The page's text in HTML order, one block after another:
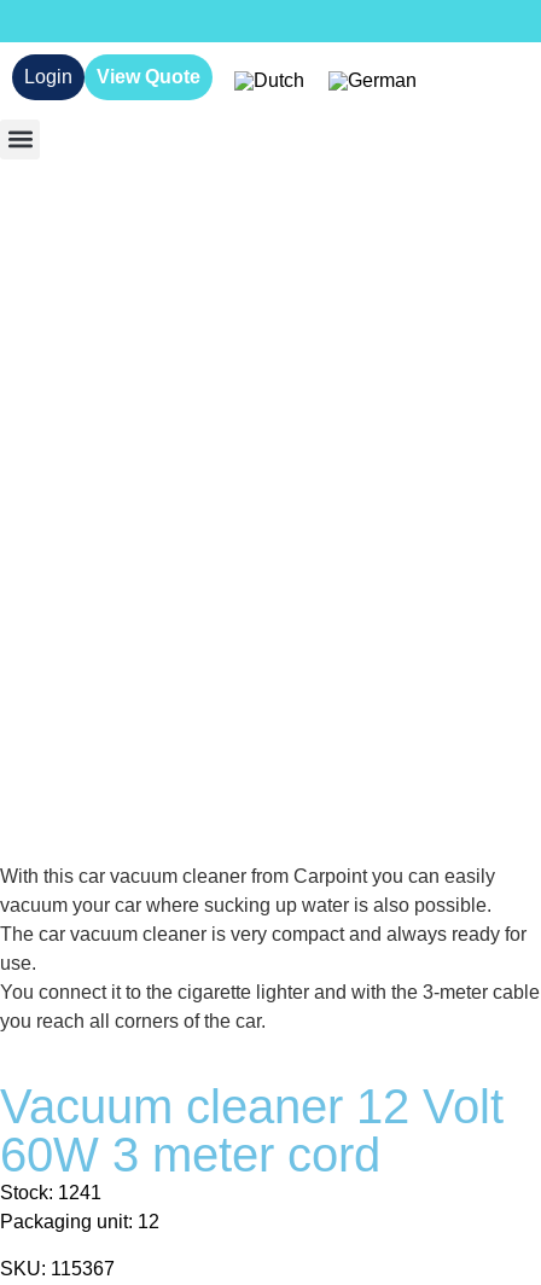
Login View Quote
With this car vacuum cleaner from Carpoint you can easily
vacuum your car where sucking up water is also possible.
The car vacuum cleaner is very compact and always ready for
use.
You connect it to the cigarette lighter and with the 3-meter cable
you reach all corners of the car.
Vacuum cleaner 12 Volt
60W 3 meter cord
Stock: 1241
Packaging unit: 12
SKU: 115367